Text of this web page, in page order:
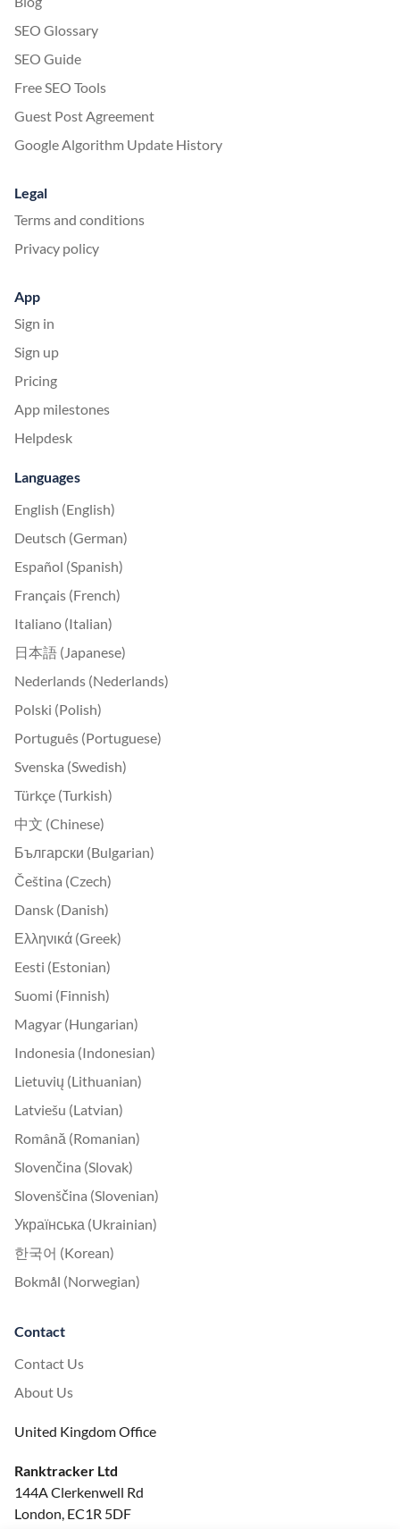
SEO Glossary
SEO Guide
Free SEO Tools
Guest Post Agreement
Google Algorithm Update History
Legal
Terms and conditions
Privacy policy
App
Sign in
Sign up
Pricing
App milestones
Helpdesk
Languages
English (English)
Deutsch (German)
Español (Spanish)
Français (French)
Italiano (Italian)
日本語 (Japanese)
Nederlands (Nederlands)
Polski (Polish)
Português (Portuguese)
Svenska (Swedish)
Türkçe (Turkish)
中文 (Chinese)
Български (Bulgarian)
Čeština (Czech)
Dansk (Danish)
Ελληνικά (Greek)
Eesti (Estonian)
Suomi (Finnish)
Magyar (Hungarian)
Indonesia (Indonesian)
Lietuvių (Lithuanian)
Latviešu (Latvian)
Română (Romanian)
Slovenčina (Slovak)
Slovenščina (Slovenian)
Українська (Ukrainian)
한국어 (Korean)
Bokmål (Norwegian)
Contact
Contact Us
About Us
United Kingdom Office
Ranktracker Ltd
144A Clerkenwell Rd
London, EC1R 5DF